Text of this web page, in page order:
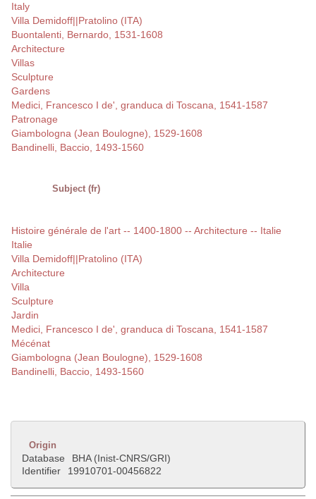
Italy
Villa Demidoff||Pratolino (ITA)
Buontalenti, Bernardo, 1531-1608
Architecture
Villas
Sculpture
Gardens
Medici, Francesco I de', granduca di Toscana, 1541-1587
Patronage
Giambologna (Jean Boulogne), 1529-1608
Bandinelli, Baccio, 1493-1560
Subject (fr)
Histoire générale de l'art -- 1400-1800 -- Architecture -- Italie
Italie
Villa Demidoff||Pratolino (ITA)
Architecture
Villa
Sculpture
Jardin
Medici, Francesco I de', granduca di Toscana, 1541-1587
Mécénat
Giambologna (Jean Boulogne), 1529-1608
Bandinelli, Baccio, 1493-1560
Origin
Database
BHA (Inist-CNRS/GRI)
Identifier
19910701-00456822